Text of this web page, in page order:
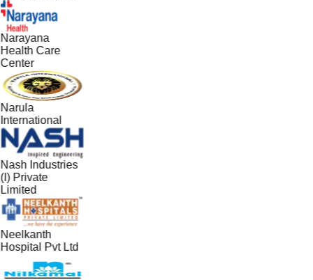
Narayana
Health Care
Center
Narula
International
Nash Industries
(I) Private
Limited
Neelkanth
Hospital Pvt Ltd